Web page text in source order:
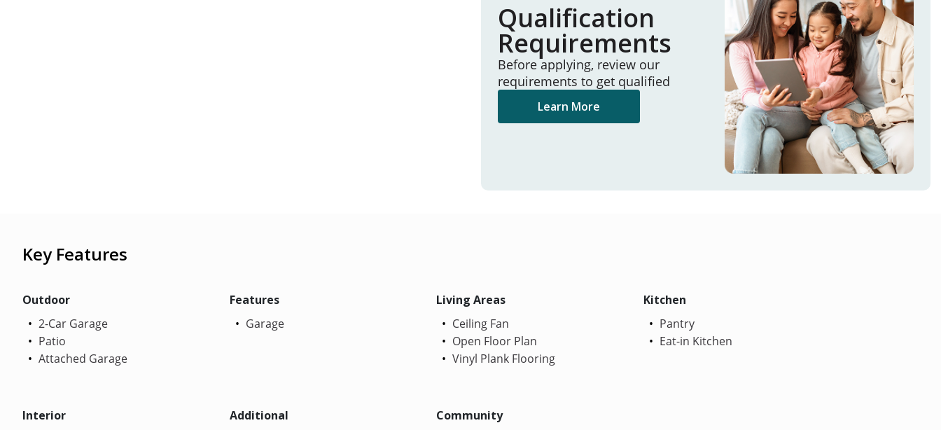
Qualification
Requirements
Before applying, review our
requirements to get qualified
Learn More
Key Features
Outdoor
2-Car Garage
Patio
Attached Garage
Features
Garage
Living Areas
Ceiling Fan
Open Floor Plan
Vinyl Plank Flooring
Kitchen
Pantry
Eat-in Kitchen
Interior
Additional
Community